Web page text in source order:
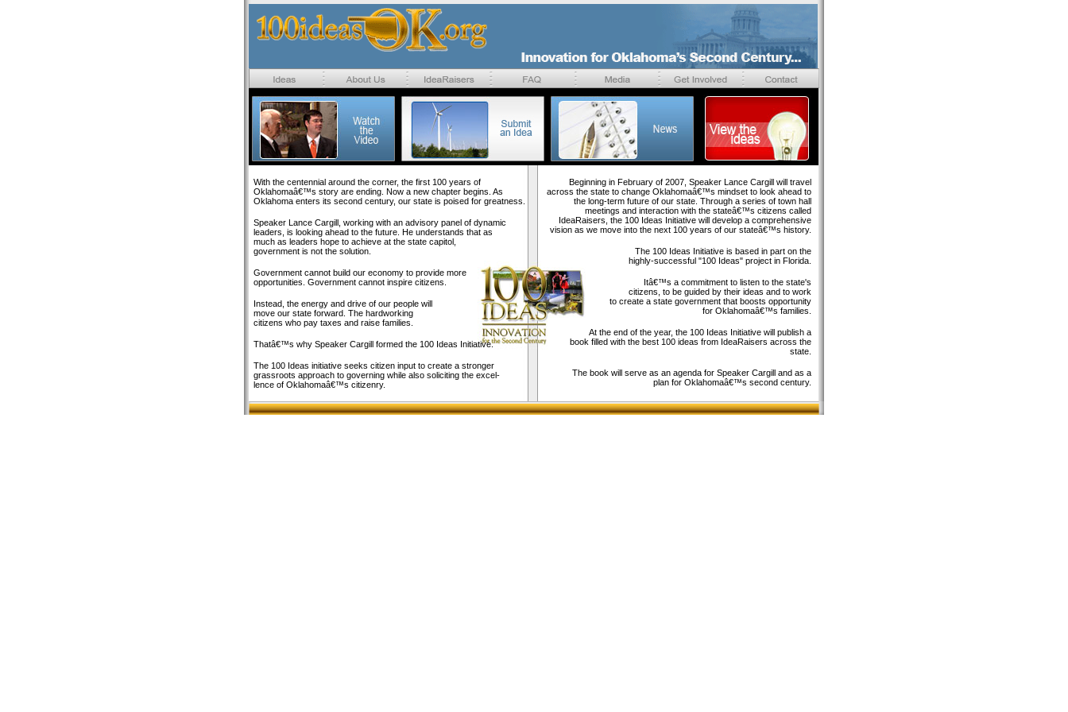
With the centennial around the corner, the first 100 years of
Oklahomaâ€™s story are ending. Now a new chapter begins. As
Oklahoma enters its second century, our state is poised for greatness.
Speaker Lance Cargill, working with an advisory panel of dynamic
leaders, is looking ahead to the future. He understands that as
much as leaders hope to achieve at the state capitol,
government is not the solution.
Government cannot build our economy to provide more
opportunities. Government cannot inspire citizens.
Instead, the energy and drive of our people will
move our state forward. The hardworking
citizens who pay taxes and raise families.
Thatâ€™s why Speaker Cargill formed the 100 Ideas Initiative.
The 100 Ideas initiative seeks citizen input to create a stronger
grassroots approach to governing while also soliciting the excel-
lence of Oklahomaâ€™s citizenry.
Beginning in February of 2007, Speaker Lance Cargill will travel
across the state to change Oklahomaâ€™s mindset to look ahead to
the long-term future of our state. Through a series of town hall
meetings and interaction with the stateâ€™s citizens called
IdeaRaisers, the 100 Ideas Initiative will develop a comprehensive
vision as we move into the next 100 years of our stateâ€™s history.
The 100 Ideas Initiative is based in part on the
highly-successful "100 Ideas" project in Florida.
Itâ€™s a commitment to listen to the state's
citizens, to be guided by their ideas and to work
to create a state government that boosts opportunity
for Oklahomaâ€™s families.
At the end of the year, the 100 Ideas Initiative will publish a
book filled with the best 100 ideas from IdeaRaisers across the
state.
The book will serve as an agenda for Speaker Cargill and as a
plan for Oklahomaâ€™s second century.